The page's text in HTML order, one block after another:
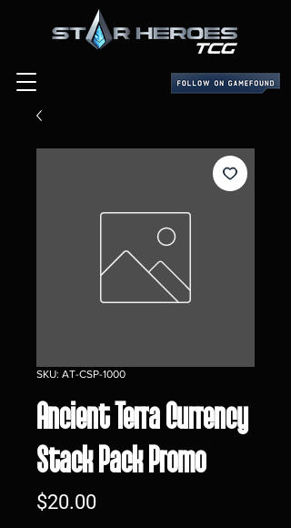
SKU: AT-CSP-1000
Ancient Terra Currency
Stack Pack Promo
$20.00Price